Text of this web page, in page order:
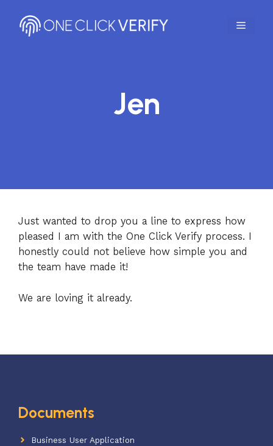
content
MENU
Jen
Just wanted to drop you a line to express how
pleased I am with the One Click Verify process. I
honestly could not believe how simple you and
the team have made it!
We are loving it already.
Documents
Business User Application